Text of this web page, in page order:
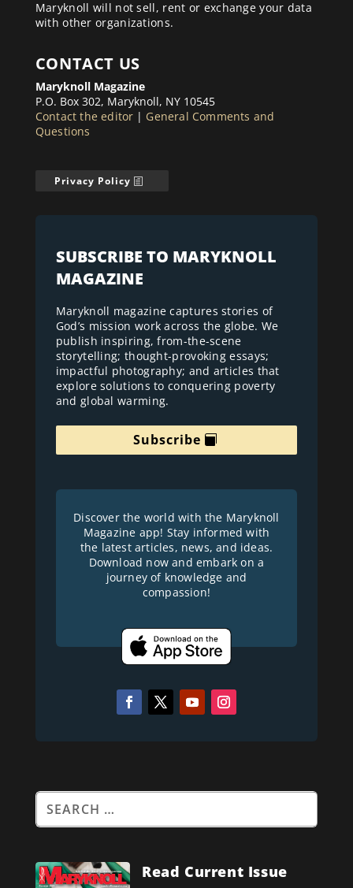
Maryknoll will not sell, rent or exchange your data
with other organizations.
CONTACT US
Maryknoll Magazine
P.O. Box 302, Maryknoll, NY 10545
Contact the editor | General Comments and
Questions
Privacy Policy
SUBSCRIBE TO MARYKNOLL
MAGAZINE
Maryknoll magazine captures stories of
God’s mission work across the globe. We
publish inspiring, from-the-scene
storytelling; thought-provoking essays;
impactful photography; and articles that
explore solutions to conquering poverty
and global warming.
Subscribe
Discover the world with the Maryknoll
Magazine app! Stay informed with
the latest articles, news, and ideas.
Download now and embark on a
journey of knowledge and
compassion!
Read Current Issue